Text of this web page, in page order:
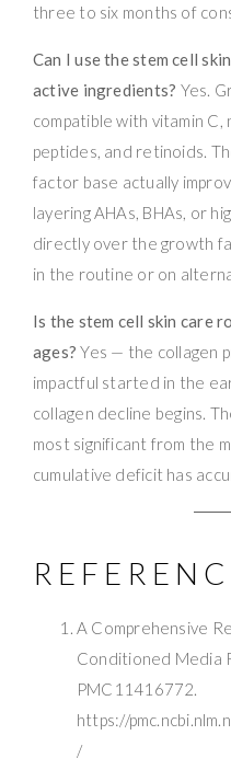
three to six months of
Can I use the stem cell
active ingredients? Yes.
compatible with vitamin C,
peptides, and retinoids.
factor base actually
layering AHAs, BHAs, or
directly over the growth
in the routine or on
Is the stem cell skin care
ages? Yes — the collagen
impactful started in the
collagen decline begins.
most significant from the
cumulative deficit has
A Comprehensive
Conditioned Media
PMC11416772.
https://
/